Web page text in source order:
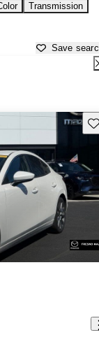
Transmission
Save